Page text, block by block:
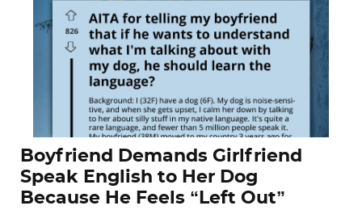
Boyfriend Demands Girlfriend
Speak English to Her Dog
Because He Feels “Left Out”